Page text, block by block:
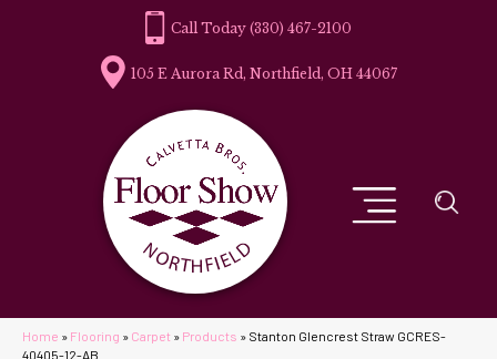
(330) 467-2100
105 E Aurora Rd, Northfield, OH 44067
Home » Flooring » Carpet » Products » Stanton Glencrest Straw GCRES-
40405-12-AB